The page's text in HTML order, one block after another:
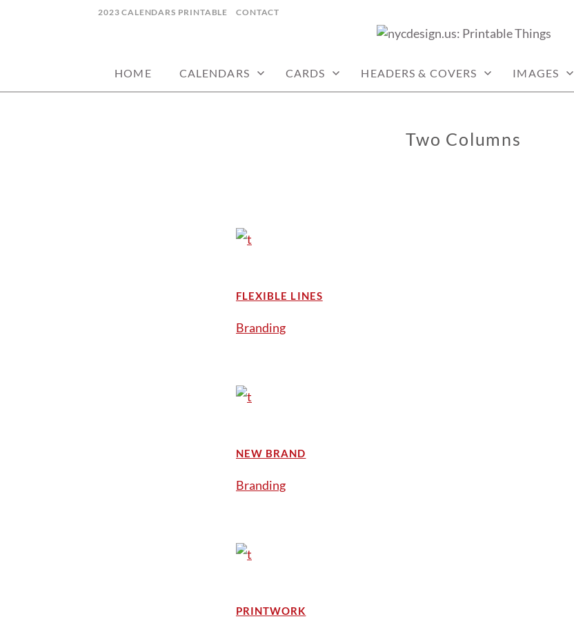
2023 CALENDARS PRINTABLE CONTACT
HOME CALENDARS CARDS HEADERS & COVERS IMAGES
Two Columns
FLEXIBLE LINES
Branding
NEW BRAND
Branding
PRINTWORK